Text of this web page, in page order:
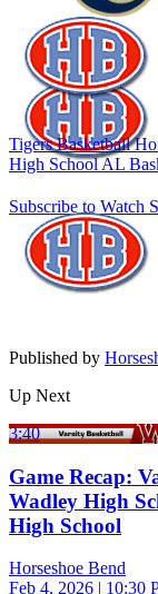
Subscribe to Watch
Tigers Basketball
High SchoolAL
Published by
Up Next
3:40
Game Recap:
Wadley High
High School
Horseshoe Bend
Feb 4, 2026 | 10:30